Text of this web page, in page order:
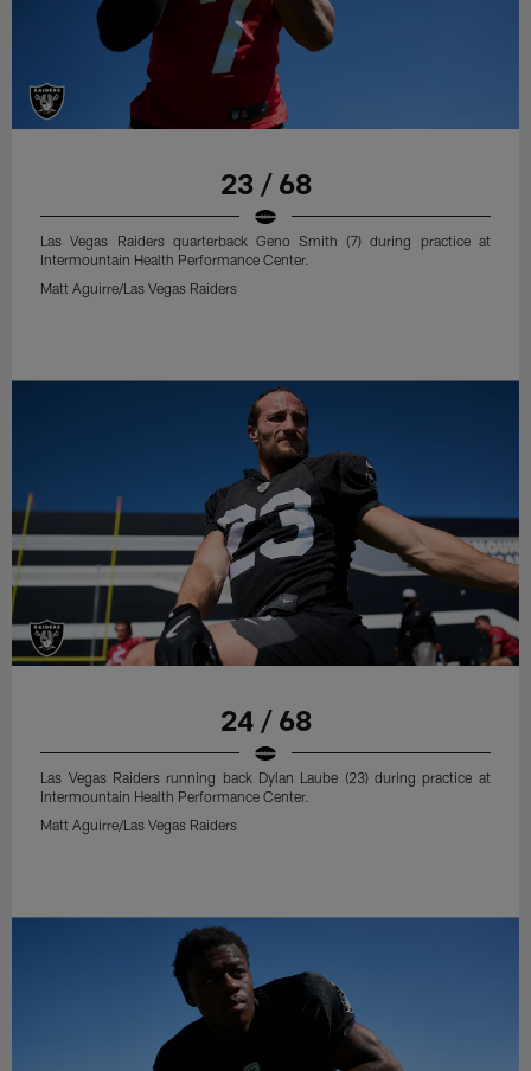
23 / 68
Las Vegas Raiders quarterback Geno Smith (7) during practice at
Intermountain Health Performance Center.
Matt Aguirre/Las Vegas Raiders
24 / 68
Las Vegas Raiders running back Dylan Laube (23) during practice at
Intermountain Health Performance Center.
Matt Aguirre/Las Vegas Raiders